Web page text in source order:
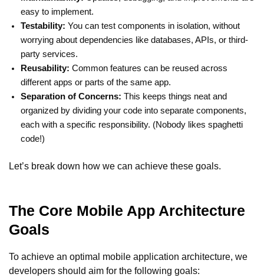
easy to implement.
Testability: You can test components in isolation, without
worrying about dependencies like databases, APIs, or third-
party services.
Reusability: Common features can be reused across
different apps or parts of the same app.
Separation of Concerns: This keeps things neat and
organized by dividing your code into separate components,
each with a specific responsibility. (Nobody likes spaghetti
code!)
Let’s break down how we can achieve these goals.
The Core Mobile App Architecture
Goals
To achieve an optimal mobile application architecture, we
developers should aim for the following goals: